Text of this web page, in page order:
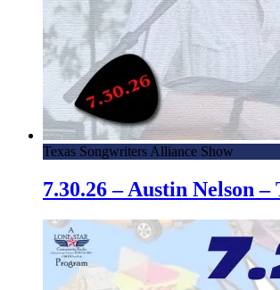
Texas Songwriters Alliance Show
7.30.26 – Austin Nelson